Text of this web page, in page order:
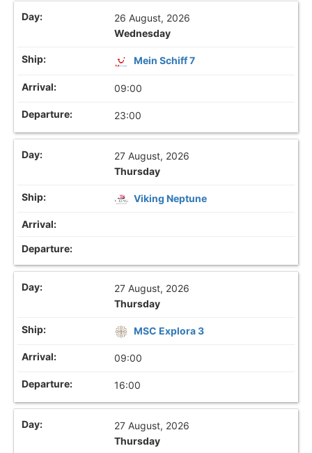
26 August, 2026
Wednesday
Mein Schiff 7
09:00
23:00
27 August, 2026
Thursday
Viking Neptune
27 August, 2026
Thursday
MSC Explora 3
09:00
16:00
27 August, 2026
Thursday